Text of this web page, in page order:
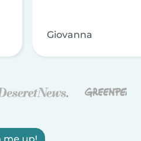
Giovanna
me up!